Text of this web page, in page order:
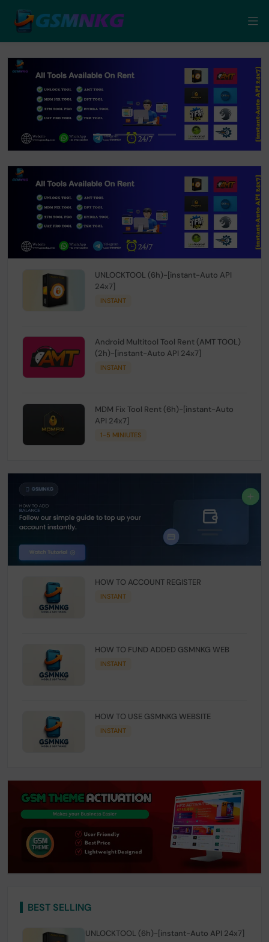
UNLOCKTOOL (6h)-[instant-Auto API
24x7]
INSTANT
Android Multitool Tool Rent (AMT TOOL)
(2h)-[instant-Auto API 24x7]
INSTANT
MDM Fix Tool Rent (6h)-[instant-Auto
API 24x7]
1-5 MINIUTES
HOW TO ACCOUNT REGISTER
INSTANT
HOW TO FUND ADDED GSMNKG WEB
INSTANT
HOW TO USE GSMNKG WEBSITE
INSTANT
BEST SELLING
UNLOCKTOOL (6h)-[instant-Auto API 24x7]